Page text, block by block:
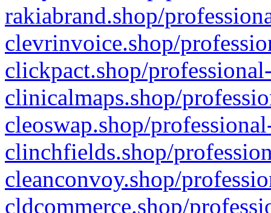
rakiabrand.shop/
clevrinvoice.shop/
clickpact.shop/
clinicalmaps.shop/
cleoswap.shop/
clinchfields.shop/
cleanconvoy.shop/
cldcommerce.shop/